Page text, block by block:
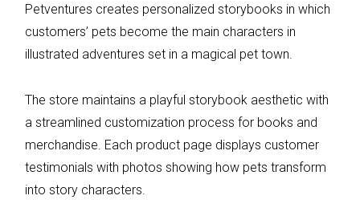
Petventures creates personalized storybooks in which
customers’ pets become the main characters in
illustrated adventures set in a magical pet town.
The store maintains a playful storybook aesthetic with
a streamlined customization process for books and
merchandise. Each product page displays customer
testimonials with photos showing how pets transform
into story characters.